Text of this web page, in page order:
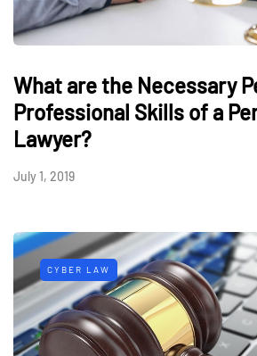
What are the Necessary
Professional Skills of a
Lawyer?
July 1, 2019
CYBER LAW